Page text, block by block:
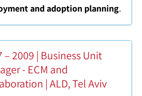
and adoption planning.
– 2009 | Business Unit
- ECM and
| ALD, Tel Aviv